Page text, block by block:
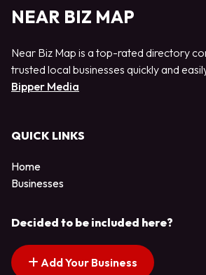
NEAR BIZ MAP
Near Biz Map is a top-rated directory
trusted local businesses quickly and
Bipper Media
QUICK LINKS
Home
Businesses
Decided to be included here?
Add Your Business